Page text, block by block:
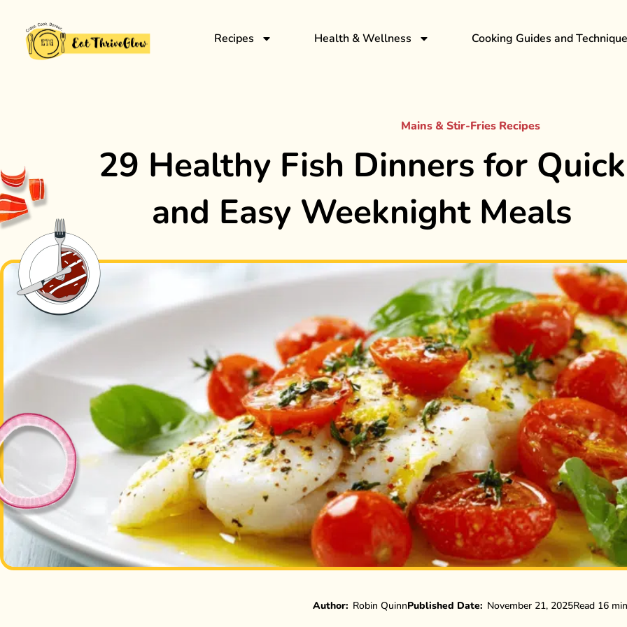
Recipes Health & Wellness Cooking Guides and
Mains & Stir-Fries Recipes
29 Healthy Fish Dinners for Quick
and Easy Weeknight Meals
Author: Robin QuinnPublished Date: November 21, 2025Read 16 min